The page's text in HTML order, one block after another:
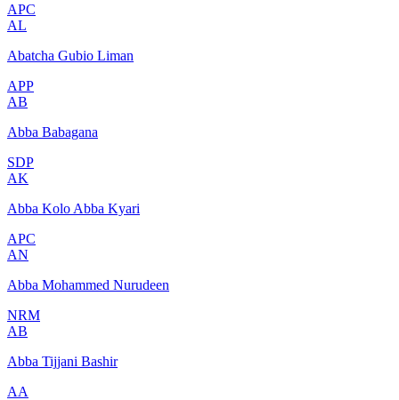
APC
AL
Abatcha Gubio Liman
APP
AB
Abba Babagana
SDP
AK
Abba Kolo Abba Kyari
APC
AN
Abba Mohammed Nurudeen
NRM
AB
Abba Tijjani Bashir
AA